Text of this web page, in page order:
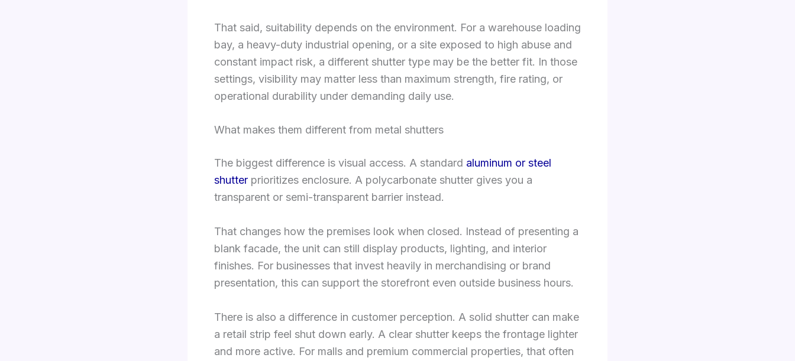
That said, suitability depends on the environment. For a warehouse loading
bay, a heavy-duty industrial opening, or a site exposed to high abuse and
constant impact risk, a different shutter type may be the better fit. In those
settings, visibility may matter less than maximum strength, fire rating, or
operational durability under demanding daily use.
What makes them different from metal shutters
The biggest difference is visual access. A standard aluminum or steel
shutter prioritizes enclosure. A polycarbonate shutter gives you a
transparent or semi-transparent barrier instead.
That changes how the premises look when closed. Instead of presenting a
blank facade, the unit can still display products, lighting, and interior
finishes. For businesses that invest heavily in merchandising or brand
presentation, this can support the storefront even outside business hours.
There is also a difference in customer perception. A solid shutter can make
a retail strip feel shut down early. A clear shutter keeps the frontage lighter
and more active. For malls and premium commercial properties, that often